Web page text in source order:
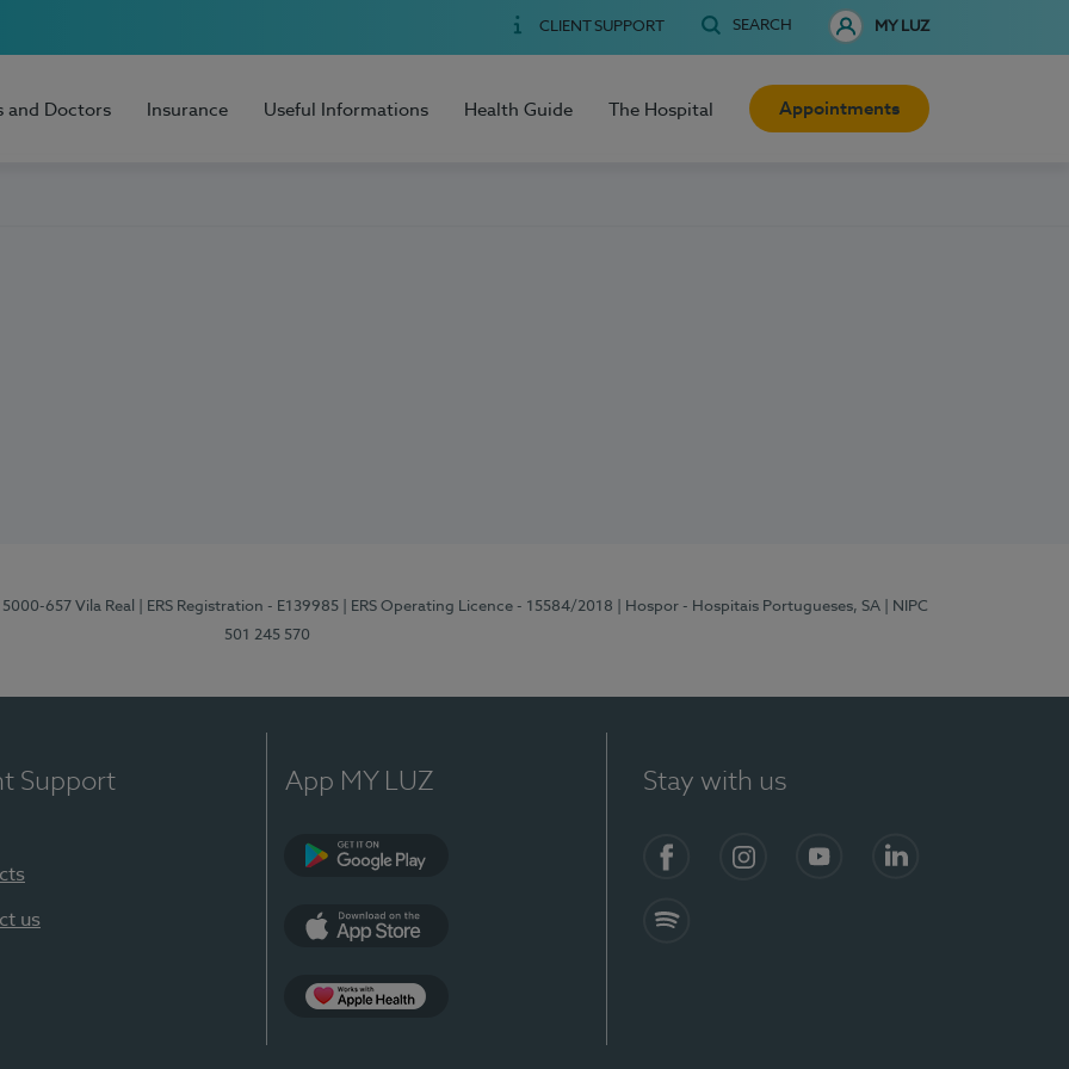
CLIENT SUPPORT SEARCH MY LUZ
and Doctors Insurance Useful Informations Health Guide The Hospital Appointments
657 Vila Real | ERS Registration - E139985 | ERS Operating Licence - 15584/2018 | Hospor - Hospitais Portugueses, SA
| NIPC
501 245 570
Support
us
App MY LUZ Stay with us